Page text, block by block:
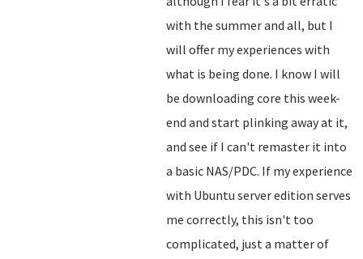
with the summer and all, but I
will offer my experiences with
what is being done. I know I will
be downloading core this week-
end and start plinking away at it,
and see if I can't remaster it into
a basic NAS/PDC. If my experience
with Ubuntu server edition serves
me correctly, this isn't too
complicated, just a matter of